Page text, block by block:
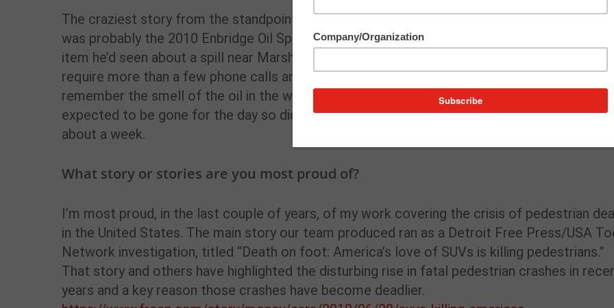
The craziest story from the standpoint of realizing I was in the middle of something really
was probably the 2010 Enbridge Oil Spill. An editor asked me to check into a short wire
item he’d seen about a spill near Marshall, Michigan. I quickly determined that this would
require more than a few phone calls and headed out to see for myself. I can still clearly
remember the smell of the oil in the water and how black a creek was near the spill site. I’d
expected to be gone for the day so didn’t pack anything and ended up staying out there for
about a week.
What story or stories are you most proud of?
I’m most proud, in the last couple of years, of my work covering the crisis of pedestrian
in the United States. The main story our team produced ran as a Detroit Free Press/USA
Network investigation, titled “Death on foot: America’s love of SUVs is killing pedestrians.”
That story and others have highlighted the disturbing rise in fatal pedestrian crashes in
years and a key reason those crashes have become deadlier.